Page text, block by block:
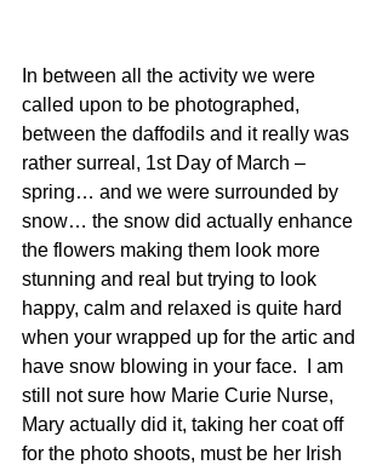
In between all the activity we were
called upon to be photographed,
between the daffodils and it really was
rather surreal, 1st Day of March –
spring… and we were surrounded by
snow… the snow did actually enhance
the flowers making them look more
stunning and real but trying to look
happy, calm and relaxed is quite hard
when your wrapped up for the artic and
have snow blowing in your face.  I am
still not sure how Marie Curie Nurse,
Mary actually did it, taking her coat off
for the photo shoots, must be her Irish